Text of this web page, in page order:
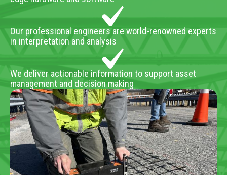
Our professional engineers are world-renowned experts
in interpretation and analysis
We deliver actionable information to support asset
management and decision making